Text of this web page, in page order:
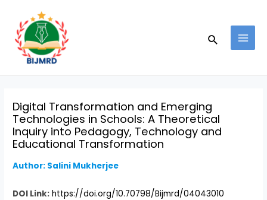
content
Search
Digital Transformation and Emerging
Technologies in Schools: A Theoretical
Inquiry into Pedagogy, Technology and
Educational Transformation
Author: Salini Mukherjee
DOI Link: https://doi.org/10.70798/Bijmrd/04043010
navigation